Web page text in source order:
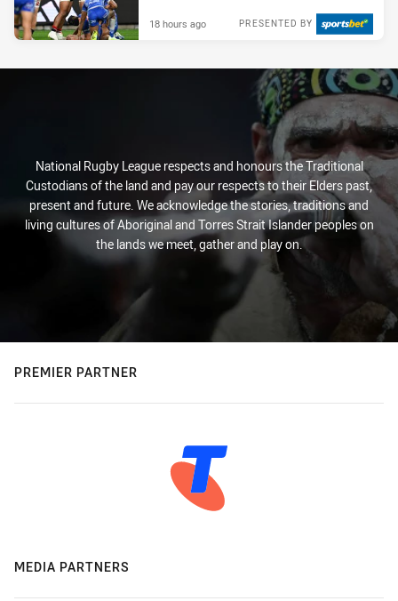
PRESENTED BY
18 hours ago
National Rugby League respects and honours the Traditional
Custodians of the land and pay our respects to their Elders past,
present and future. We acknowledge the stories, traditions and
living cultures of Aboriginal and Torres Strait Islander peoples on
the lands we meet, gather and play on.
PREMIER PARTNER
MEDIA PARTNERS